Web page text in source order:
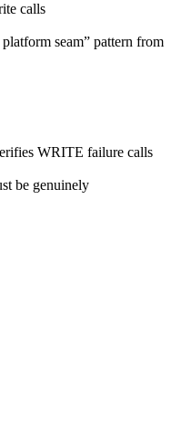
calls
seam” pattern from
WRITE failure calls
be genuinely